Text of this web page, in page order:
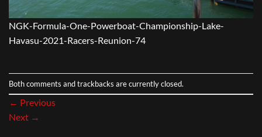
NGK-Formula-One-Powerboat-Championship-Lake-
Havasu-2021-Racers-Reunion-74
Both comments and trackbacks are currently closed.
← Previous
Next →